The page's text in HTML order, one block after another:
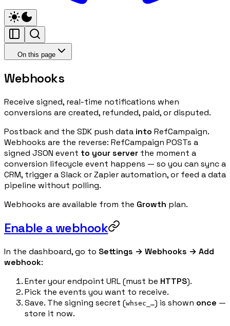
On this page
Webhooks
Receive signed, real-time notifications when
conversions are created, refunded, paid, or disputed.
Postback and the SDK push data into RefCampaign.
Webhooks are the reverse: RefCampaign POSTs a
signed JSON event to your server the moment a
conversion lifecycle event happens — so you can sync a
CRM, trigger a Slack or Zapier automation, or feed a data
pipeline without polling.
Webhooks are available from the Growth plan.
Enable a webhook
In the dashboard, go to Settings → Webhooks → Add
webhook:
Enter your endpoint URL (must be HTTPS).
Pick the events you want to receive.
Save. The signing secret (whsec_…) is shown once —
store it now.